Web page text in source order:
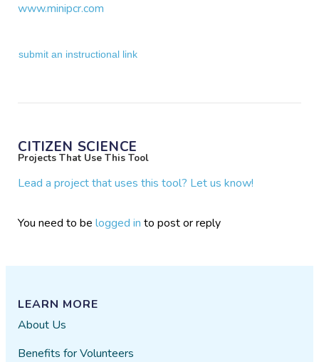
www.minipcr.com
submit an instructional link
CITIZEN SCIENCE
Projects That Use This Tool
Lead a project that uses this tool? Let us know!
You need to belogged in to post or reply
LEARN MORE
About Us
Benefits for Volunteers